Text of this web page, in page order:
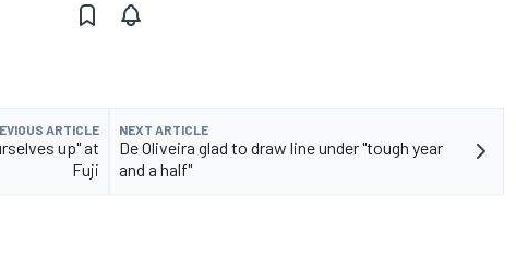
ARTICLE
up" at
Fuji
NEXT ARTICLE
De Oliveira glad to draw line under "tough year
and a half"